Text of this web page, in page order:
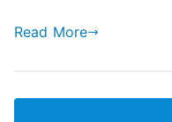
Read More